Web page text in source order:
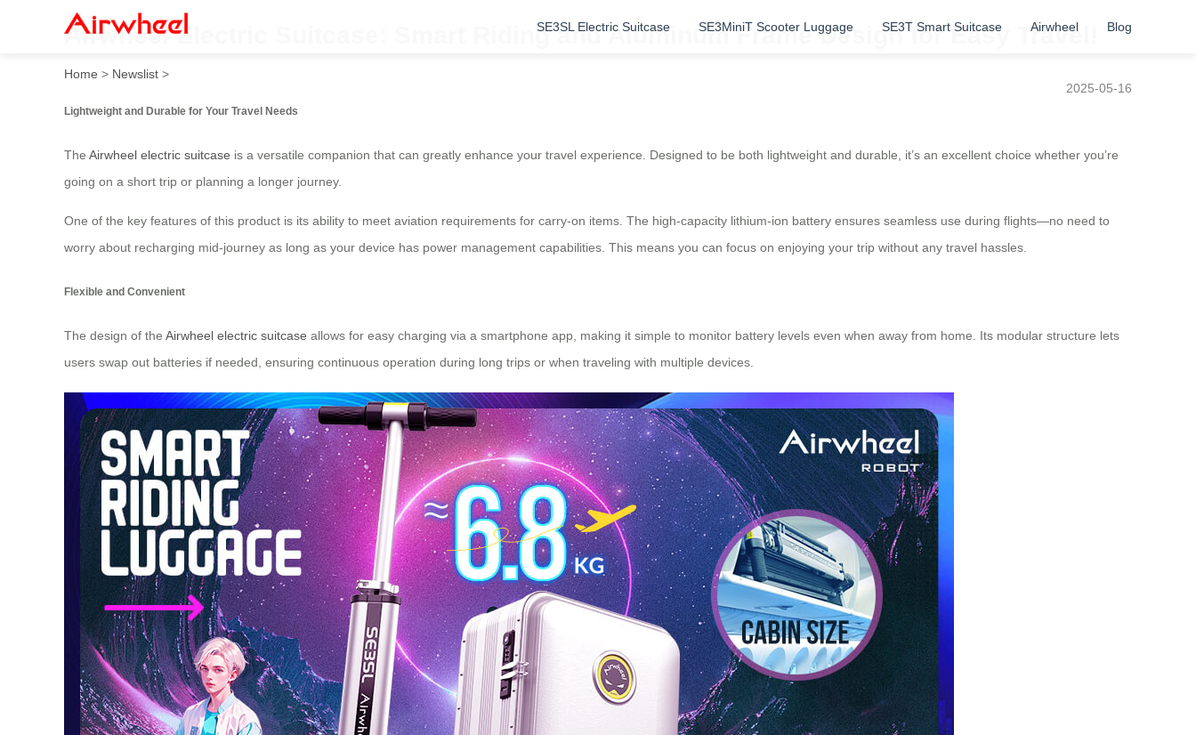
SE3SL Electric Suitcase SE3MiniT Scooter Luggage SE3T Smart Suitcase Airwheel Blog
Airwheel Electric Suitcase: Smart Riding and Aluminum Frame Design for Easy Travel!
Home > Newslist >
2025-05-16
Lightweight and Durable for Your Travel Needs
The Airwheel electric suitcase is a versatile companion that can greatly enhance your travel experience. Designed to be both lightweight and durable, it’s an excellent choice whether you’re
going on a short trip or planning a longer journey.
One of the key features of this product is its ability to meet aviation requirements for carry-on items. The high-capacity lithium-ion battery ensures seamless use during flights—no need to
worry about recharging mid-journey as long as your device has power management capabilities. This means you can focus on enjoying your trip without any travel hassles.
Flexible and Convenient
The design of the Airwheel electric suitcase allows for easy charging via a smartphone app, making it simple to monitor battery levels even when away from home. Its modular structure lets
users swap out batteries if needed, ensuring continuous operation during long trips or when traveling with multiple devices.